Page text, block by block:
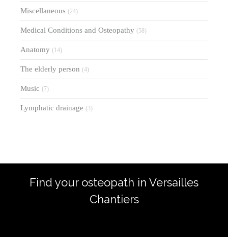
Miscellaneous (24)
Medical Conditions and Osteopathy (58)
Anatomy (14)
The elderly person (4)
Music (7)
Lymphatic drainage (3)
Find your osteopath in Versailles
Chantiers